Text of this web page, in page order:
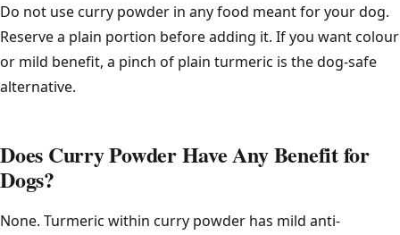
Do not use curry powder in any food meant for your dog.
Reserve a plain portion before adding it. If you want colour
or mild benefit, a pinch of plain turmeric is the dog-safe
alternative.
Does Curry Powder Have Any Benefit for
Dogs?
None. Turmeric within curry powder has mild anti-